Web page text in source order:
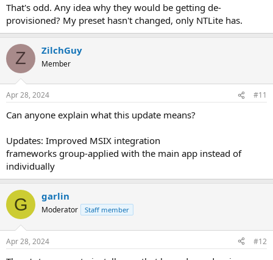
That's odd. Any idea why they would be getting de-
provisioned? My preset hasn't changed, only NTLite has.
Z ZilchGuy
Member
Apr 28, 2024 #11
Can anyone explain what this update means?
Updates: Improved MSIX integration
frameworks group-applied with the main app instead of
individually
G garlin
Moderator Staff member
Apr 28, 2024 #12